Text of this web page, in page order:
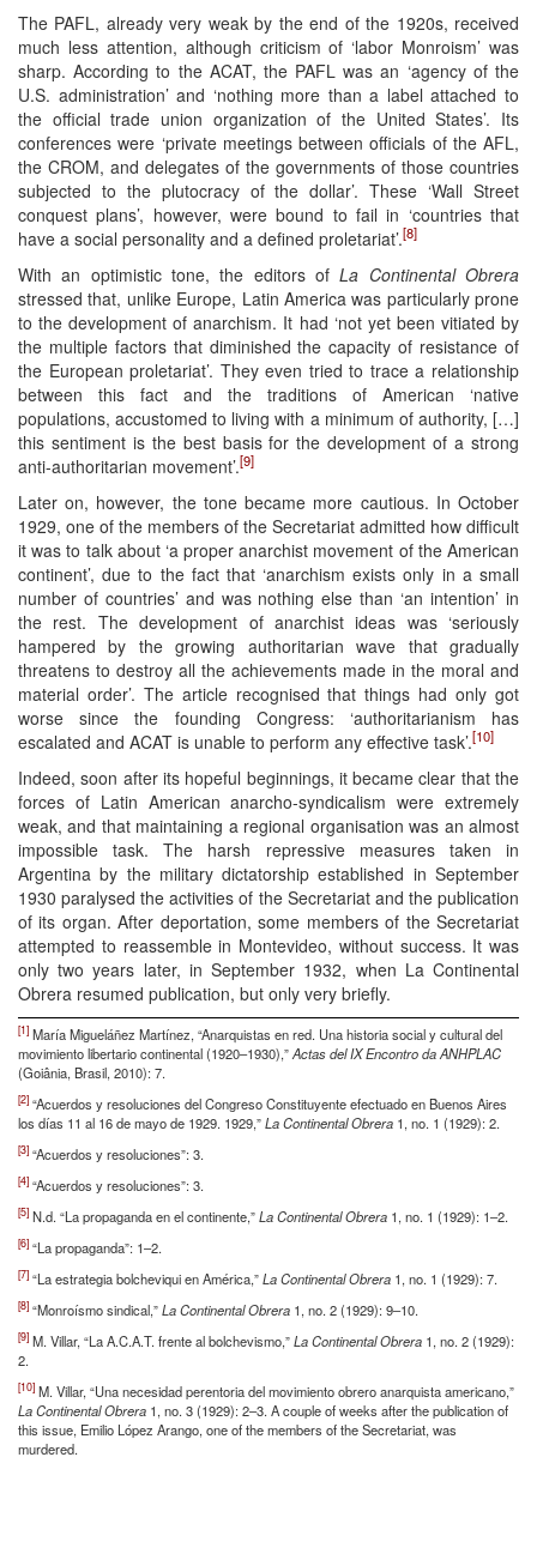
The PAFL, already very weak by the end of the 1920s, received
much less attention, although criticism of ‘labor Monroism’ was
sharp. According to the ACAT, the PAFL was an ‘agency of the
U.S. administration’ and ‘nothing more than a label attached to
the official trade union organization of the United States’. Its
conferences were ‘private meetings between officials of the AFL,
the CROM, and delegates of the governments of those countries
subjected to the plutocracy of the dollar’. These ‘Wall Street
conquest plans’, however, were bound to fail in ‘countries that
have a social personality and a defined proletariat’.[8]
With an optimistic tone, the editors ofLa Continental Obrera
stressed that, unlike Europe, Latin America was particularly prone
to the development of anarchism. It had ‘not yet been vitiated by
the multiple factors that diminished the capacity of resistance of
the European proletariat’. They even tried to trace a relationship
between this fact and the traditions of American ‘native
populations, accustomed to living with a minimum of authority, […]
this sentiment is the best basis for the development of a strong
anti-authoritarian movement’.[9]
Later on, however, the tone became more cautious. In October
1929, one of the members of the Secretariat admitted how difficult
it was to talk about ‘a proper anarchist movement of the American
continent’, due to the fact that ‘anarchism exists only in a small
number of countries’ and was nothing else than ‘an intention’ in
the rest. The development of anarchist ideas was ‘seriously
hampered by the growing authoritarian wave that gradually
threatens to destroy all the achievements made in the moral and
material order’. The article recognised that things had only got
worse since the founding Congress: ‘authoritarianism has
escalated and ACAT is unable to perform any effective task’.[10]
Indeed, soon after its hopeful beginnings, it became clear that the
forces of Latin American anarcho-syndicalism were extremely
weak, and that maintaining a regional organisation was an almost
impossible task. The harsh repressive measures taken in
Argentina by the military dictatorship established in September
1930 paralysed the activities of the Secretariat and the publication
of its organ. After deportation, some members of the Secretariat
attempted to reassemble in Montevideo, without success. It was
only two years later, in September 1932, when La Continental
Obrera resumed publication, but only very briefly.
[1] María Migueláñez Martínez, “Anarquistas en red. Una historia social y cultural del
movimiento libertario continental (1920–1930),”Actas del IX Encontro da ANHPLAC
(Goiânia, Brasil, 2010): 7.
[2] “Acuerdos y resoluciones del Congreso Constituyente efectuado en Buenos Aires
los días 11 al 16 de mayo de 1929. 1929,”La Continental Obrera 1, no. 1 (1929): 2.
[3] “Acuerdos y resoluciones”: 3.
[4] “Acuerdos y resoluciones”: 3.
[5] N.d. “La propaganda en el continente,”La Continental Obrera 1, no. 1 (1929): 1–2.
[6] “La propaganda”: 1–2.
[7] “La estrategia bolcheviqui en América,”La Continental Obrera 1, no. 1 (1929): 7.
[8] “Monroísmo sindical,”La Continental Obrera 1, no. 2 (1929): 9–10.
[9] M. Villar, “La A.C.A.T. frente al bolchevismo,”La Continental Obrera 1, no. 2 (1929):
2.
[10] M. Villar, “Una necesidad perentoria del movimiento obrero anarquista americano,”
La Continental Obrera 1, no. 3 (1929): 2–3. A couple of weeks after the publication of
this issue, Emilio López Arango, one of the members of the Secretariat, was
murdered.